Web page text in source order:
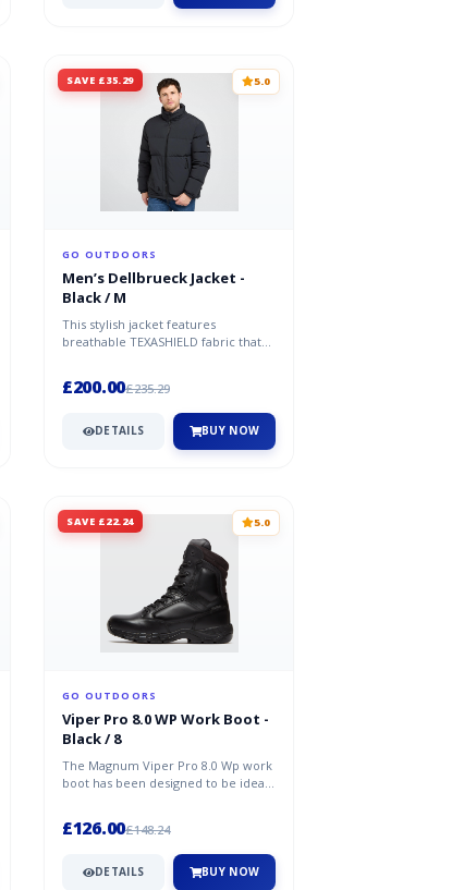
SAVE £35.29 5.0
GO OUTDOORS
Men’s Dellbrueck Jacket -
Black / M
This stylish jacket features
breathable TEXASHIELD fabric that
£200.00£235.29
DETAILS BUY NOW
SAVE £22.24 5.0
GO OUTDOORS
Viper Pro 8.0 WP Work Boot -
Black / 8
The Magnum Viper Pro 8.0 Wp work
boot has been designed to be ideal
£126.00£148.24
DETAILS BUY NOW